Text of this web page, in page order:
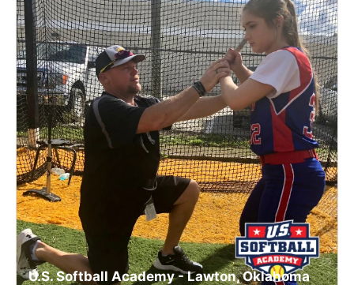
LOGIN
VIEW CART
U.S. Softball Academy - Lawton, Oklahoma